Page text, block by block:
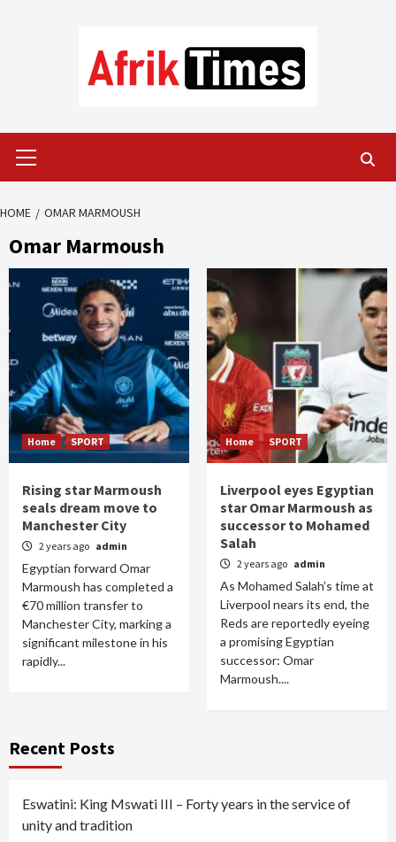
Menu
HOME OMAR MARMOUSH
Omar Marmoush
Home SPORT
Rising star Marmoush
seals dream move to
Manchester City
2 years ago admin
Egyptian forward Omar
Marmoush has completed a
€70 million transfer to
Manchester City, marking a
significant milestone in his
rapidly...
Home SPORT
Liverpool eyes Egyptian
star Omar Marmoush as
successor to Mohamed
Salah
2 years ago admin
As Mohamed Salah’s time at
Liverpool nears its end, the
Reds are reportedly eyeing
a promising Egyptian
successor: Omar
Marmoush....
Recent Posts
Eswatini: King Mswati III – Forty years in the service of
unity and tradition